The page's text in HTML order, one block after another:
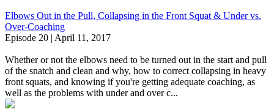
Elbows Out in the Pull, Collapsing in the Front Squat & Under vs.
Over-Coaching
Episode 20 | April 11, 2017
Whether or not the elbows need to be turned out in the start and pull
of the snatch and clean and why, how to correct collapsing in heavy
front squats, and knowing if you're getting adequate coaching, as
well as the problems with under and over c...